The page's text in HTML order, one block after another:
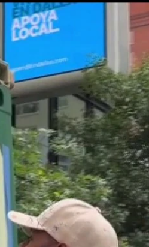
Sports
Policy
Choices
Accessibility
Help
Viewer Feedback
Fox Media LLC